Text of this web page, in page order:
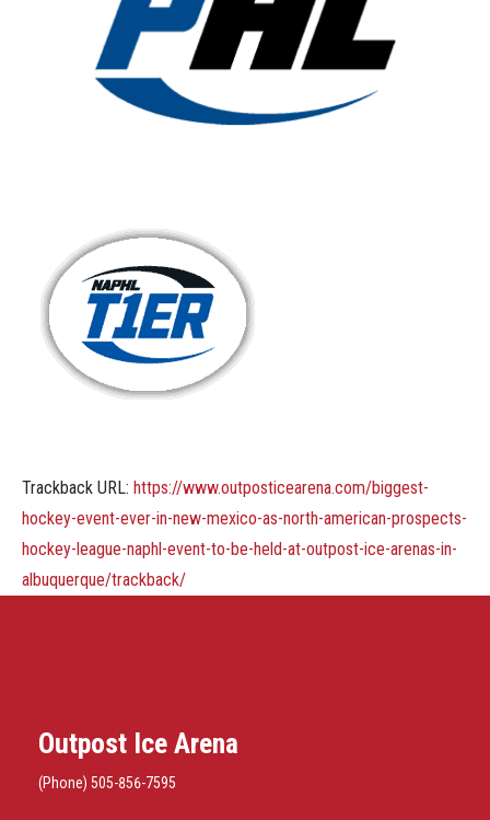
Trackback URL: https://www.outposticearena.com/biggest-
hockey-event-ever-in-new-mexico-as-north-american-prospects-
hockey-league-naphl-event-to-be-held-at-outpost-ice-arenas-in-
albuquerque/trackback/
Outpost Ice Arena
(Phone) 505-856-7595